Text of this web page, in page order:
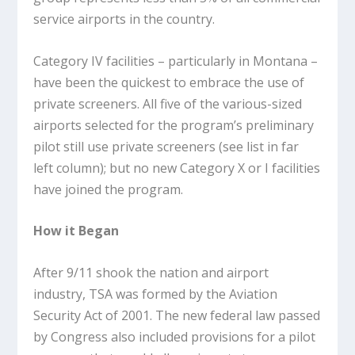
service airports in the country.
Category IV facilities – particularly in Montana –
have been the quickest to embrace the use of
private screeners. All five of the various-sized
airports selected for the program’s preliminary
pilot still use private screeners (see list in far
left column); but no new Category X or I facilities
have joined the program.
How it Began
After 9/11 shook the nation and airport
industry, TSA was formed by the Aviation
Security Act of 2001. The new federal law passed
by Congress also included provisions for a pilot